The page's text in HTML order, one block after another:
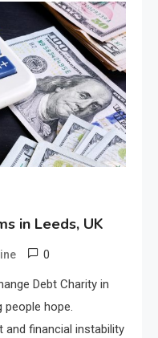
in Leeds, UK
0
Debt Charity in
people hope.
and financial instability